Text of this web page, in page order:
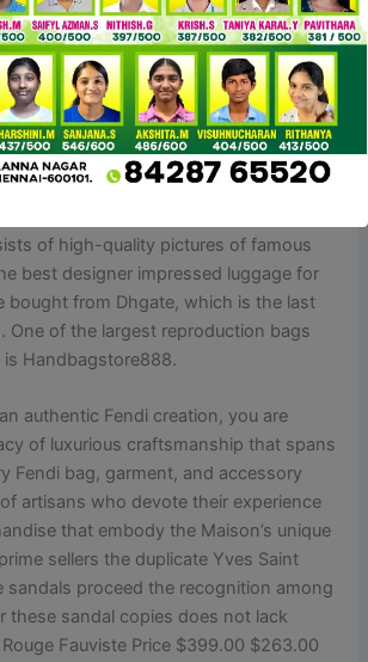
and self-proclaimed dupe detective
online, I’ve scoured every retail store
to convey you the crème de la crème
2024. Believe me once I say, you’ve
holy grail of designer lookalikes which I
tried and tested with my sincere
of high-quality pictures of famous
best designer impressed luggage for
bought from Dhgate, which is the last
One of the largest reproduction bags
is Handbagstore888.
authentic Fendi creation, you are
of luxurious craftsmanship that spans
Fendi bag, garment, and accessory
artisans who devote their experience
that embody the Maison’s unique
sellers the duplicate Yves Saint
sandals proceed the recognition among
these sandal copies does not lack
Fauviste Price $399.00 $263.00